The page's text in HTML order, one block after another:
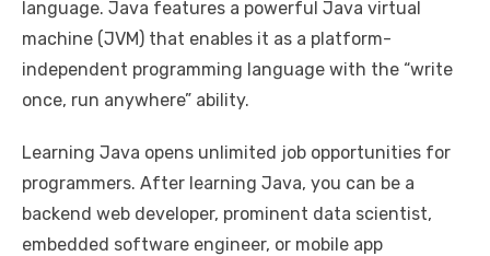
language. Java features a powerful Java virtual
machine (JVM) that enables it as a platform-
independent programming language with the “write
once, run anywhere” ability.
Learning Java opens unlimited job opportunities for
programmers. After learning Java, you can be a
backend web developer, prominent data scientist,
embedded software engineer, or mobile app